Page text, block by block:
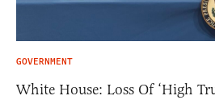
GOVERNMENT
White House: Loss Of ‘High